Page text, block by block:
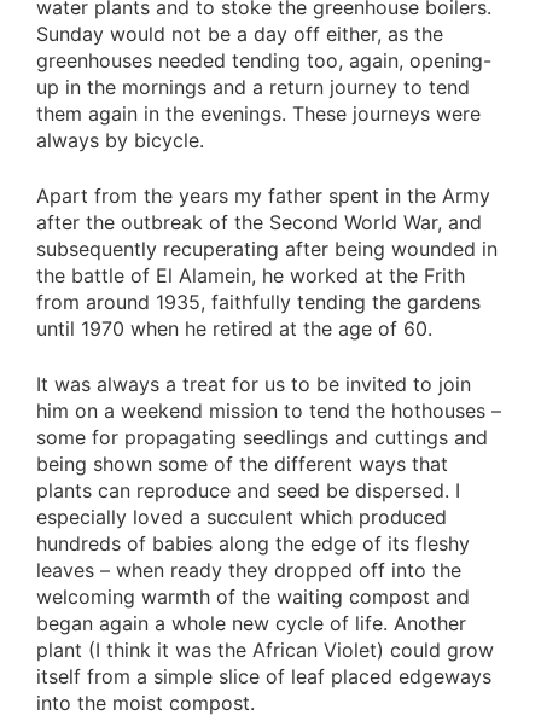
water plants and to stoke the greenhouse boilers.
Sunday would not be a day off either, as the
greenhouses needed tending too, again, opening-
up in the mornings and a return journey to tend
them again in the evenings. These journeys were
always by bicycle.
Apart from the years my father spent in the Army
after the outbreak of the Second World War, and
subsequently recuperating after being wounded in
the battle of El Alamein, he worked at the Frith
from around 1935, faithfully tending the gardens
until 1970 when he retired at the age of 60.
It was always a treat for us to be invited to join
him on a weekend mission to tend the hothouses –
some for propagating seedlings and cuttings and
being shown some of the different ways that
plants can reproduce and seed be dispersed. I
especially loved a succulent which produced
hundreds of babies along the edge of its fleshy
leaves – when ready they dropped off into the
welcoming warmth of the waiting compost and
began again a whole new cycle of life. Another
plant (I think it was the African Violet) could grow
itself from a simple slice of leaf placed edgeways
into the moist compost.